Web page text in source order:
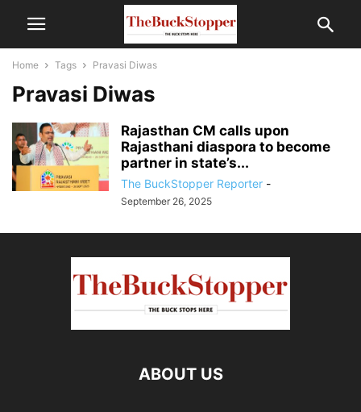
Home Tags Pravasi Diwas
Pravasi Diwas
Rajasthan CM calls upon
Rajasthani diaspora to become
partner in state’s...
The BuckStopper Reporter -
September 26, 2025
ABOUT US